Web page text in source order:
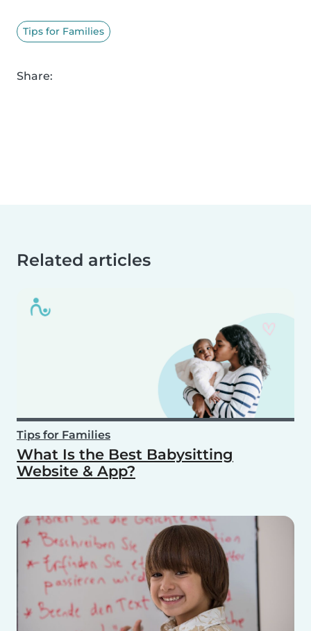
Tips for Families
Share:
Related articles
Tips for Families
What Is the Best Babysitting
Website & App?